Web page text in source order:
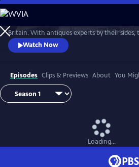
Skip
to
Main
Content
WatchPreview
Britain. With antiques experts by their sides,
stores for treasures, competing to see who
into a small fortune. Their adventures take
and allow them to learn about the little-
the greatest events in British history.
Watch Now
Episodes Clips & Previews About You
Loading...